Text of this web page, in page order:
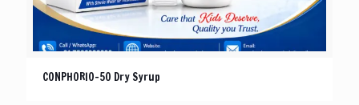
CONPHORIO-50 Dry Syrup